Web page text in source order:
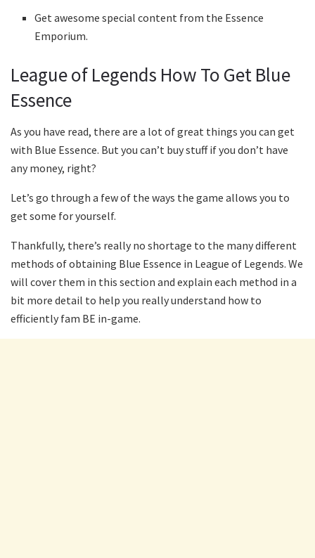
Get awesome special content from the Essence
Emporium.
League of Legends How To Get Blue
Essence
As you have read, there are a lot of great things you can get
with Blue Essence. But you can’t buy stuff if you don’t have
any money, right?
Let’s go through a few of the ways the game allows you to
get some for yourself.
Thankfully, there’s really no shortage to the many different
methods of obtaining Blue Essence in League of Legends. We
will cover them in this section and explain each method in a
bit more detail to help you really understand how to
efficiently fam BE in-game.